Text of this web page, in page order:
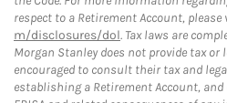
respect to a Retirement Account,
m/disclosures/dol. Tax laws are
Morgan Stanley does not provide tax or
encouraged to consult their tax and
establishing a Retirement Account,